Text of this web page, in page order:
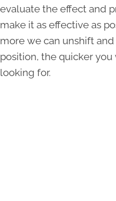
evaluate the effect and
make it as effective as
more we can unshift
position, the quicker
looking for.